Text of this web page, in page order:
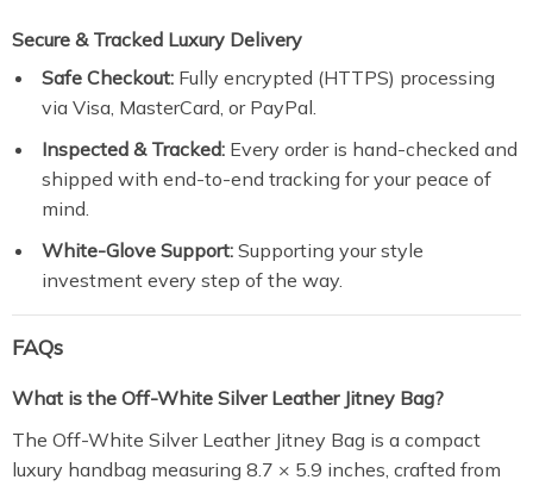
Secure & Tracked Luxury Delivery
Safe Checkout: Fully encrypted (HTTPS) processing
via Visa, MasterCard, or PayPal.
Inspected & Tracked: Every order is hand-checked and
shipped with end-to-end tracking for your peace of
mind.
White-Glove Support: Supporting your style
investment every step of the way.
FAQs
What is the Off-White Silver Leather Jitney Bag?
The Off-White Silver Leather Jitney Bag is a compact
luxury handbag measuring 8.7 × 5.9 inches, crafted from